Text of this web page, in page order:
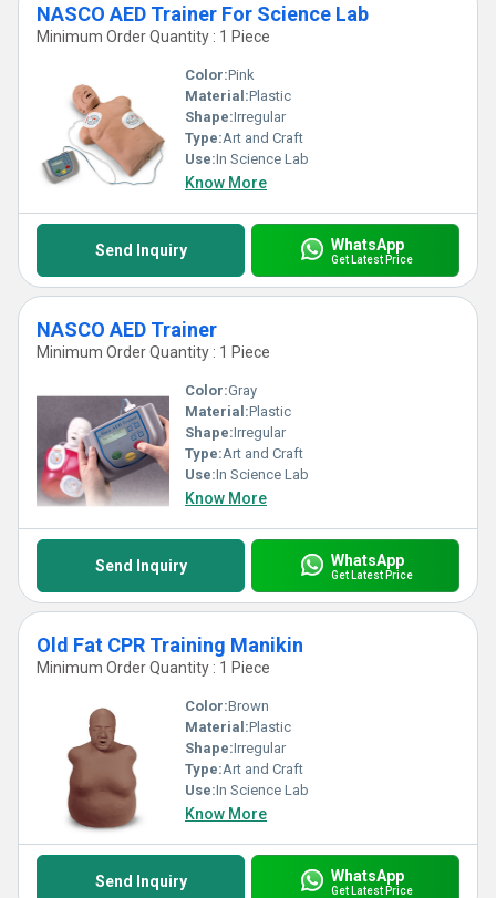
NASCO AED Trainer For Science Lab
Minimum Order Quantity : 1 Piece
Color:Pink
Material:Plastic
Shape:Irregular
Type:Art and Craft
Use:In Science Lab
Know More
Send Inquiry WhatsApp
Get Latest Price
NASCO AED Trainer
Minimum Order Quantity : 1 Piece
Color:Gray
Material:Plastic
Shape:Irregular
Type:Art and Craft
Use:In Science Lab
Know More
Send Inquiry WhatsApp
Get Latest Price
Old Fat CPR Training Manikin
Minimum Order Quantity : 1 Piece
Color:Brown
Material:Plastic
Shape:Irregular
Type:Art and Craft
Use:In Science Lab
Know More
Send Inquiry WhatsApp
Get Latest Price